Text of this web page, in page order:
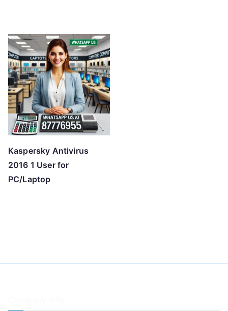
Kaspersky Antivirus
2016 1 User for
PC/Laptop